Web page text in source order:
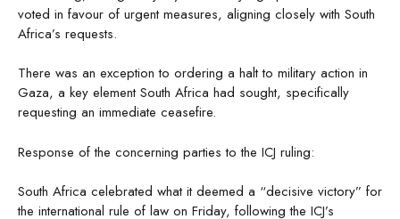
voted in favour of urgent measures, aligning closely with South
Africa’s requests.
There was an exception to ordering a halt to military action in
Gaza, a key element South Africa had sought, specifically
requesting an immediate ceasefire.
Response of the concerning parties to the ICJ ruling:
South Africa celebrated what it deemed a “decisive victory” for
the international rule of law on Friday, following the ICJ’s